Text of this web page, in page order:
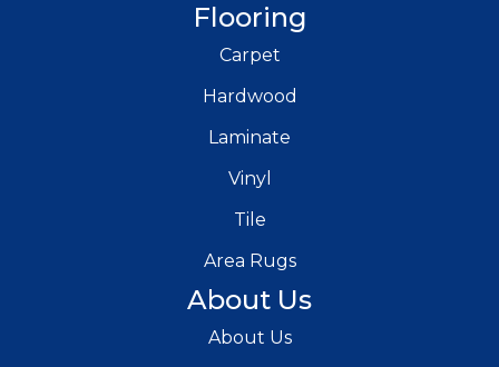
Flooring
Carpet
Hardwood
Laminate
Vinyl
Tile
Area Rugs
About Us
About Us